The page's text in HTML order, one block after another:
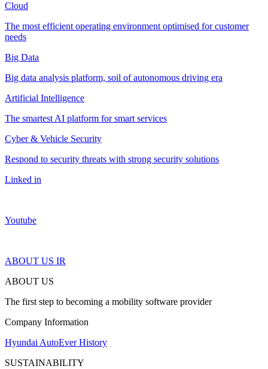
Cloud
The most efficient operating environment optimised for customer
needs
Big Data
Big data analysis platform, soil of autonomous driving era
Artificial Intelligence
The smartest AI platform for smart services
Cyber & Vehicle Security
Respond to security threats with strong security solutions
Linked in
Youtube
ABOUT US IR
ABOUT US
The first step to becoming a mobility software provider
Company Information
Hyundai AutoEver History
SUSTAINABILITY